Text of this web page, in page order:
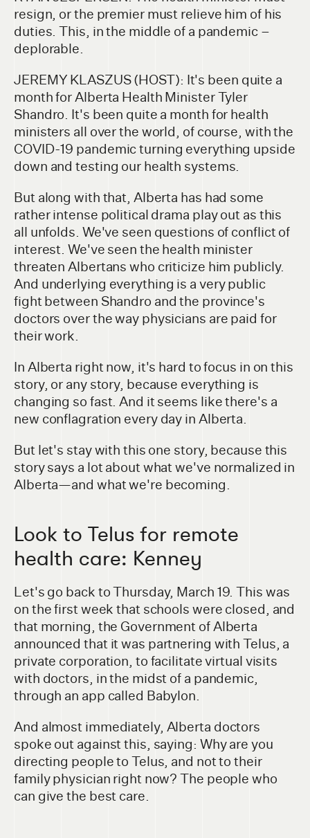
resign, or the premier must relieve him of his
duties. This, in the middle of a pandemic –
deplorable.
JEREMY KLASZUS (HOST): It's been quite a
month for Alberta Health Minister Tyler
Shandro. It's been quite a month for health
ministers all over the world, of course, with the
COVID-19 pandemic turning everything upside
down and testing our health systems.
But along with that, Alberta has had some
rather intense political drama play out as this
all unfolds. We've seen questions of conflict of
interest. We've seen the health minister
threaten Albertans who criticize him publicly.
And underlying everything is a very public
fight between Shandro and the province's
doctors over the way physicians are paid for
their work.
In Alberta right now, it's hard to focus in on this
story, or any story, because everything is
changing so fast. And it seems like there's a
new conflagration every day in Alberta.
But let's stay with this one story, because this
story says a lot about what we've normalized in
Alberta—and what we're becoming.
Look to Telus for remote
health care: Kenney
Let's go back to Thursday, March 19. This was
on the first week that schools were closed, and
that morning, the Government of Alberta
announced that it was partnering with Telus, a
private corporation, to facilitate virtual visits
with doctors, in the midst of a pandemic,
through an app called Babylon.
And almost immediately, Alberta doctors
spoke out against this, saying: Why are you
directing people to Telus, and not to their
family physician right now? The people who
can give the best care.